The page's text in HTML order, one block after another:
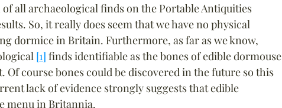
all archaeological finds on the Portable Antiquities
So, it really does seem that we have no physical
dormice in Britain. Furthermore, as far as we know,
[1] finds identifiable as the bones of edible dormouse
Of course bones could be discovered in the future so this
lack of evidence strongly suggests that edible
menu in Britannia.